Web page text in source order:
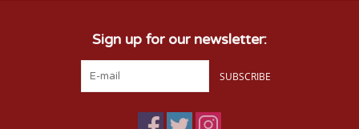
Sign up for our newsletter:
SUBSCRIBE